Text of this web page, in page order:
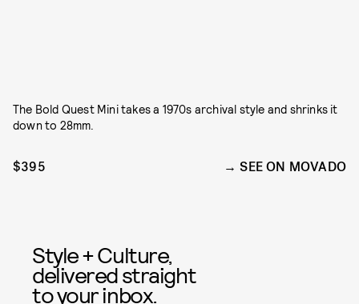
The Bold Quest Mini takes a 1970s archival style and shrinks it
down to 28mm.
$395 SEE ON MOVADO
Style + Culture,
delivered straight
to your inbox.